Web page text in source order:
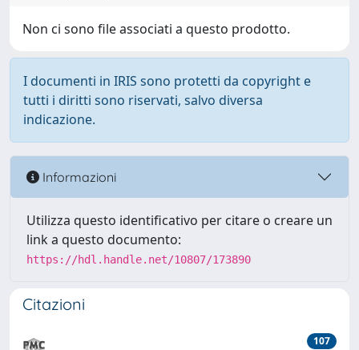
Non ci sono file associati a questo prodotto.
I documenti in IRIS sono protetti da copyright e
tutti i diritti sono riservati, salvo diversa
indicazione.
Informazioni
Utilizza questo identificativo per citare o creare un
link a questo documento:
https://hdl.handle.net/10807/173890
Citazioni
107